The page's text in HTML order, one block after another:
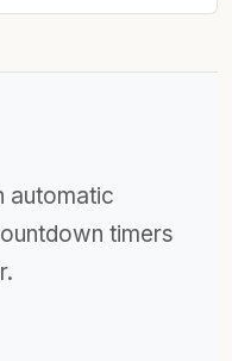
automatic
timers